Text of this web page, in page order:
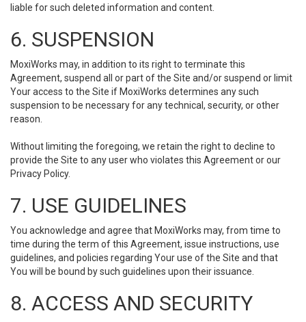
liable for such deleted information and content.
6. SUSPENSION
MoxiWorks may, in addition to its right to terminate this
Agreement, suspend all or part of the Site and/or suspend or limit
Your access to the Site if MoxiWorks determines any such
suspension to be necessary for any technical, security, or other
reason.
Without limiting the foregoing, we retain the right to decline to
provide the Site to any user who violates this Agreement or our
Privacy Policy.
7. USE GUIDELINES
You acknowledge and agree that MoxiWorks may, from time to
time during the term of this Agreement, issue instructions, use
guidelines, and policies regarding Your use of the Site and that
You will be bound by such guidelines upon their issuance.
8. ACCESS AND SECURITY